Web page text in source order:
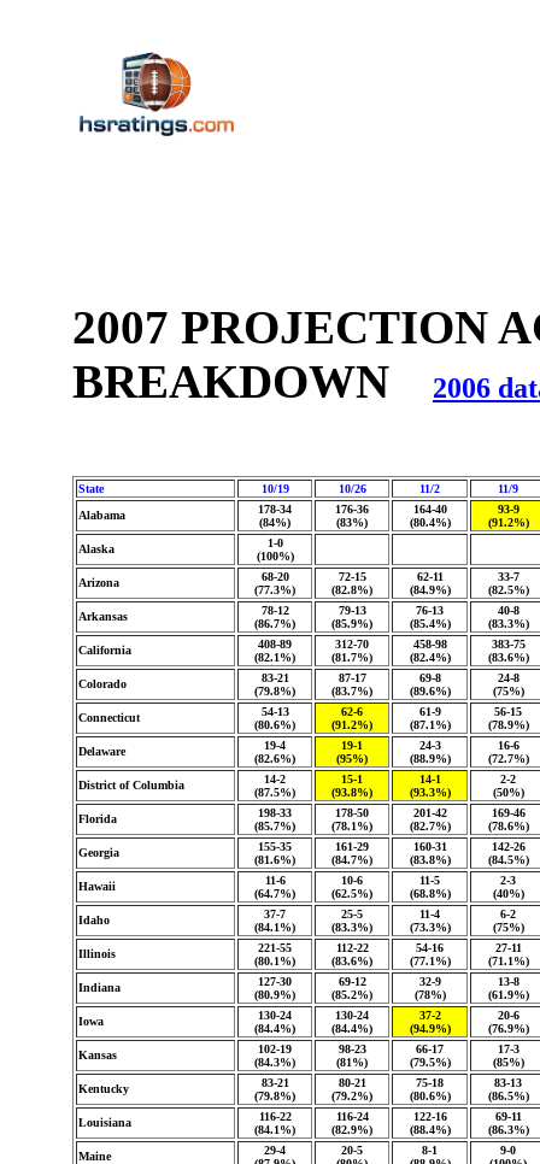
2007 PROJECTION
BREAKDOWN
2006
State 10/19 10/26 11/2
11/9
Alabama
178-34
(84%)
176-36
(83%)
164-40
(80.4%)
93-9
(91.2%)
Alaska
1-0
(100%)
Arizona
68-20
(77.3%)
72-15
(82.8%)
62-11
(84.9%)
33-7
(82.5%)
Arkansas
78-12
(86.7%)
79-13
(85.9%)
76-13
(85.4%)
40-8
(83.3%)
California
408-89
(82.1%)
312-70
(81.7%)
458-98
(82.4%)
383-75
(83.6%)
Colorado
83-21
(79.8%)
87-17
(83.7%)
69-8
(89.6%)
24-8
(75%)
Connecticut
54-13
(80.6%)
62-6
(91.2%)
61-9
(87.1%)
56-15
(78.9%)
Delaware
19-4
(82.6%)
19-1
(95%)
24-3
(88.9%)
16-6
(72.7%)
District of Columbia
14-2
(87.5%)
15-1
(93.8%)
14-1
(93.3%)
2-2
(50%)
Florida
198-33
(85.7%)
178-50
(78.1%)
201-42
(82.7%)
169-46
(78.6%)
Georgia
155-35
(81.6%)
161-29
(84.7%)
160-31
(83.8%)
142-26
(84.5%)
Hawaii
11-6
(64.7%)
10-6
(62.5%)
11-5
(68.8%)
2-3
(40%)
Idaho
37-7
(84.1%)
25-5
(83.3%)
11-4
(73.3%)
6-2
(75%)
Illinois
221-55
(80.1%)
112-22
(83.6%)
54-16
(77.1%)
27-11
(71.1%)
Indiana
127-30
(80.9%)
69-12
(85.2%)
32-9
(78%)
13-8
(61.9%)
Iowa
130-24
(84.4%)
130-24
(84.4%)
37-2
(94.9%)
20-6
(76.9%)
Kansas
102-19
(84.3%)
98-23
(81%)
66-17
(79.5%)
17-3
(85%)
Kentucky
83-21
(79.8%)
80-21
(79.2%)
75-18
(80.6%)
83-13
(86.5%)
Louisiana
116-22
(84.1%)
116-24
(82.9%)
122-16
(88.4%)
69-11
(86.3%)
Maine
29-4
20-5
8-1
9-0